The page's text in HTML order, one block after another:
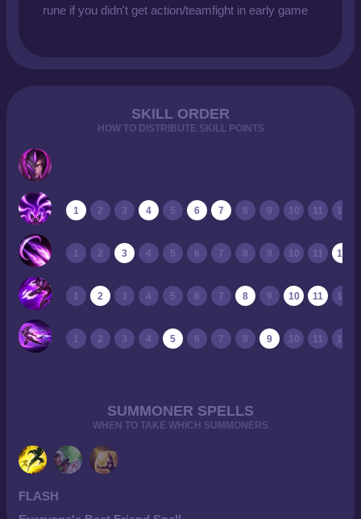
rune if you didn't get action/teamfight in early game
SKILL ORDER
HOW TO DISTRIBUTE SKILL POINTS
1 2 3 4 5 6 7 8 9 10 11 12
1 2 3 4 5 6 7 8 9 10 11 12
1 2 3 4 5 6 7 8 9 10 11 12
1 2 3 4 5 6 7 8 9 10 11 12
SUMMONER SPELLS
WHEN TO TAKE WHICH SUMMONERS
FLASH